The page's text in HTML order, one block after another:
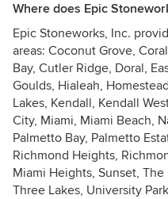
Where does Epic
Epic Stoneworks, Inc.
areas: Coconut Grove,
Bay, Cutler Ridge, Doral,
Goulds, Hialeah,
Lakes, Kendall, Kendall
City, Miami, Miami Beach,
Palmetto Bay, Palmetto
Richmond Heights,
Miami Heights, Sunset,
Three Lakes, University